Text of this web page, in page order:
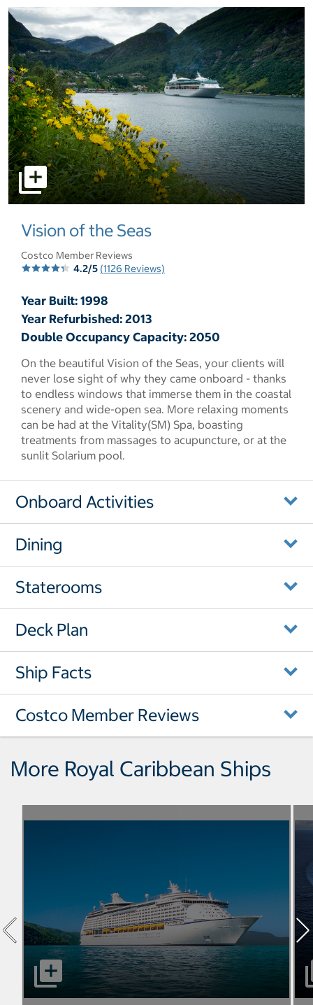
select to open pictures - Opens a dialog
Vision of the Seas
Costco Member Reviews
4.2/5 (1126 Reviews)
Year Built: 1998
Year Refurbished: 2013
Double Occupancy Capacity: 2050
On the beautiful Vision of the Seas, your clients will
never lose sight of why they came onboard - thanks
to endless windows that immerse them in the coastal
scenery and wide-open sea. More relaxing moments
can be had at the Vitality(SM) Spa, boasting
treatments from massages to acupuncture, or at the
sunlit Solarium pool.
Onboard Activities
Dining
Staterooms
Deck Plan
Ship Facts
Costco Member Reviews
More Royal Caribbean Ships